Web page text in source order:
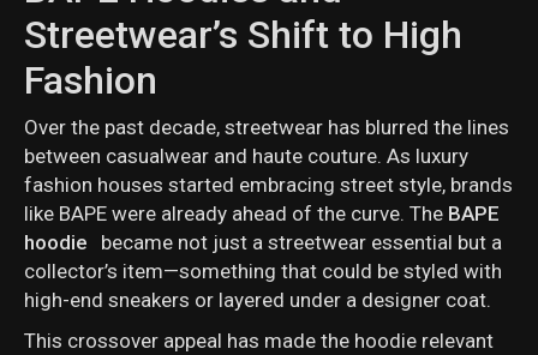
Streetwear’s Shift to High
Fashion
Over the past decade, streetwear has blurred the lines
between casualwear and haute couture. As luxury
fashion houses started embracing street style, brands
like BAPE were already ahead of the curve. The BAPE
hoodie
became not just a streetwear essential but a
collector’s item—something that could be styled with
high-end sneakers or layered under a designer coat.
This crossover appeal has made the hoodie relevant